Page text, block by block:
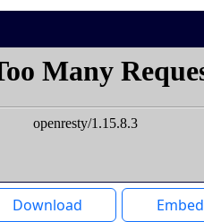
Download Embed